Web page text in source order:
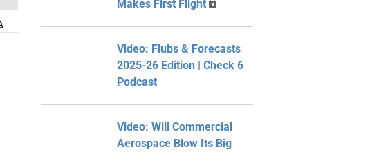
Makes First Flight
Video: Flubs & Forecasts
2025-26 Edition | Check 6
Podcast
Video: Will Commercial
Aerospace Blow Its Big